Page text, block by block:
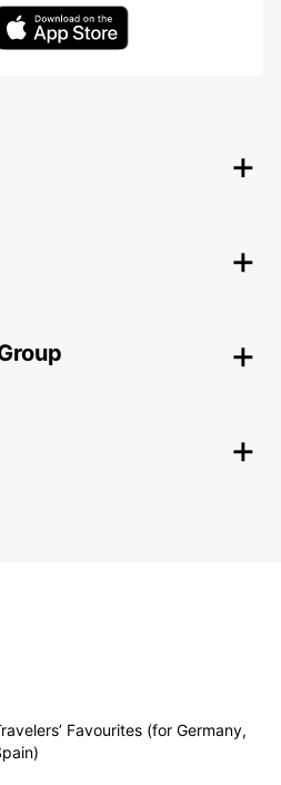
Favourites (for Germany,